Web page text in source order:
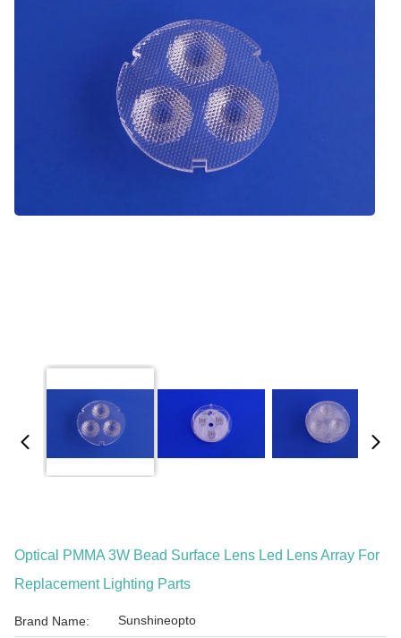
Optical PMMA 3W Bead Surface Lens Led Lens Array For
Replacement Lighting Parts
Brand Name: Sunshineopto